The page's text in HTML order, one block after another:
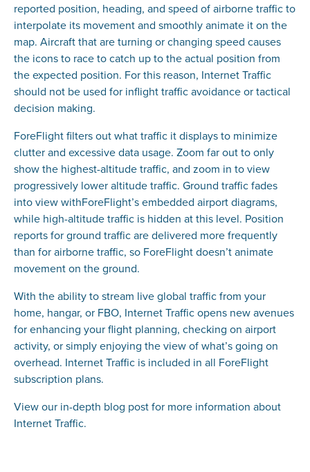
reported position, heading, and speed of airborne traffic to
interpolate its movement and smoothly animate it on the
map. Aircraft that are turning or changing speed causes
the icons to race to catch up to the actual position from
the expected position. For this reason, Internet Traffic
should not be used for inflight traffic avoidance or tactical
decision making.
ForeFlight filters out what traffic it displays to minimize
clutter and excessive data usage. Zoom far out to only
show the highest-altitude traffic, and zoom in to view
progressively lower altitude traffic. Ground traffic fades
into view withForeFlight’s embedded airport diagrams,
while high-altitude traffic is hidden at this level. Position
reports for ground traffic are delivered more frequently
than for airborne traffic, so ForeFlight doesn’t animate
movement on the ground.
With the ability to stream live global traffic from your
home, hangar, or FBO, Internet Traffic opens new avenues
for enhancing your flight planning, checking on airport
activity, or simply enjoying the view of what’s going on
overhead. Internet Traffic is included in all ForeFlight
subscription plans.
View our in-depth blog post for more information about
Internet Traffic.